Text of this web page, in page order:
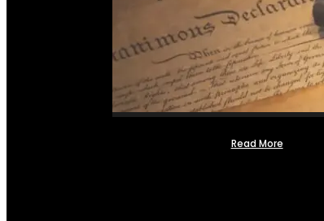
Read More